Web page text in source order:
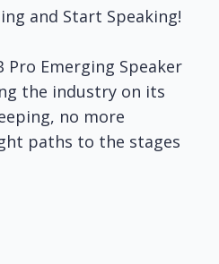
and Start Speaking!
Pro Emerging Speaker
the industry on its
no more
paths to the stages